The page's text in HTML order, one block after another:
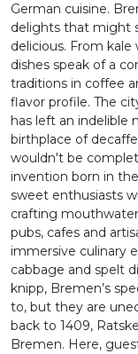
German cuisine.
delights that might
delicious. From
dishes speak of a
traditions in coffee
flavor profile. The
has left an indelible
birthplace of
wouldn't be
invention born in
sweet enthusiasts
crafting
pubs, cafes and
immersive culinary
cabbage and spelt
knipp, Bremen’s
to, but they are
back to 1409,
Bremen. Here,